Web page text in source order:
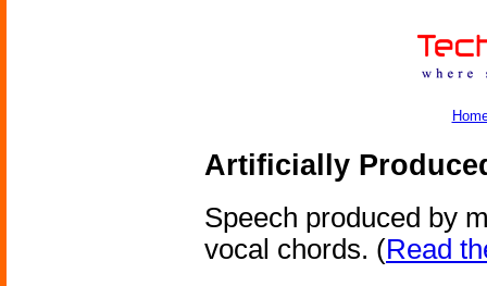
Artificially
Speech produced by
vocal chords. (Read